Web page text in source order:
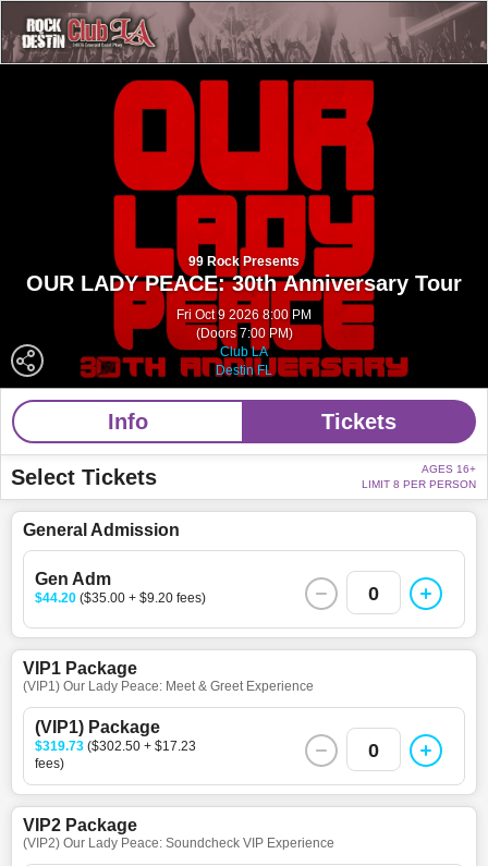
99 Rock Presents
OUR LADY PEACE: 30th Anniversary Tour
Fri Oct 9 2026 8:00 PM
(Doors 7:00 PM)
Club LA
Destin FL
Info Tickets
Select Tickets
AGES 16+
LIMIT 8 PER PERSON
General Admission
Gen Adm
$44.20 ($35.00 + $9.20 fees) 0
VIP1 Package
(VIP1) Our Lady Peace: Meet & Greet Experience
(VIP1) Package
$319.73 ($302.50 + $17.23
fees)
0
VIP2 Package
(VIP2) Our Lady Peace: Soundcheck VIP Experience